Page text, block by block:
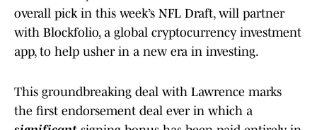
overall pick in this week’s NFL Draft, will partner
with Blockfolio, a global cryptocurrency investment
app, to help usher in a new era in investing.
This groundbreaking deal with Lawrence marks
the first endorsement deal ever in which a